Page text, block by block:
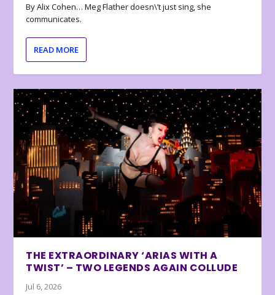
By Alix Cohen… Meg Flather doesn\’t just sing, she
communicates.
READ MORE
THE EXTRAORDINARY ‘ARIAS WITH A
TWIST’ – TWO LEGENDS AGAIN COLLUDE
Jul 6, 2026